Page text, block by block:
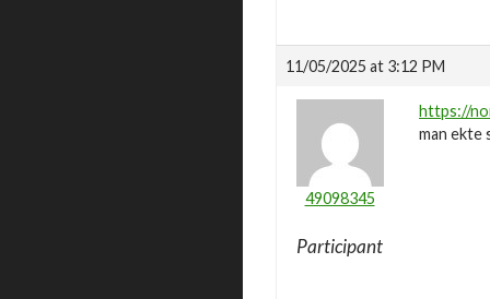
11/05/2025 at 3:12 PM
49098345
Participant
https://
man ekte